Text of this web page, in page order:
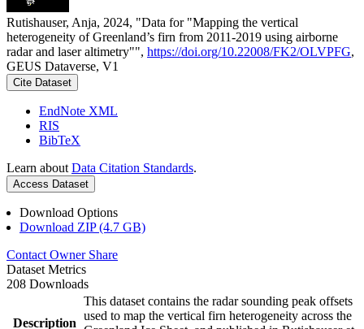
Rutishauser, Anja, 2024, "Data for "Mapping the vertical
heterogeneity of Greenland’s firn from 2011-2019 using airborne
radar and laser altimetry"", https://doi.org/10.22008/FK2/OLVPFG,
GEUS Dataverse, V1
Cite Dataset
EndNote XML
RIS
BibTeX
Learn about Data Citation Standards.
Access Dataset
Download Options
Download ZIP (4.7 GB)
Contact Owner Share
Dataset Metrics
208 Downloads
Description
This dataset contains the radar sounding peak offsets
used to map the vertical firn heterogeneity across the